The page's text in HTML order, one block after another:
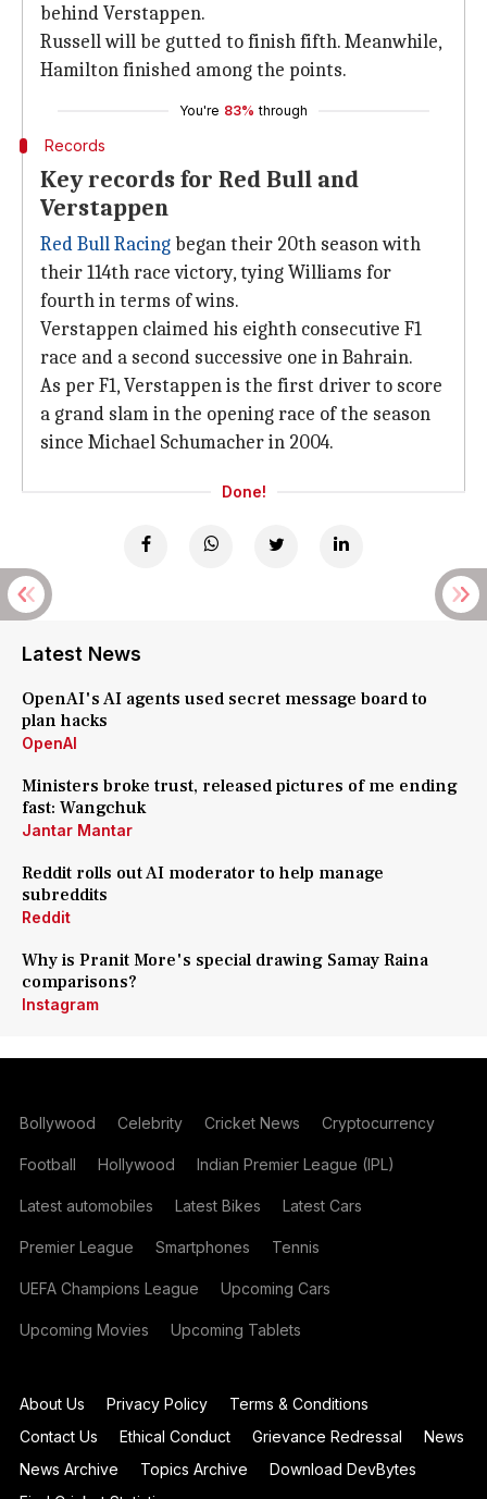
behind Verstappen.
Russell will be gutted to finish fifth. Meanwhile,
Hamilton finished among the points.
You're 83% through
Records
Key records for Red Bull and
Verstappen
Red Bull Racingbegan their 20th season with
their 114th race victory, tying Williams for
fourth in terms of wins.
Verstappen claimed his eighth consecutive F1
race and a second successive one in Bahrain.
As per F1, Verstappen is the first driver to score
a grand slam in the opening race of the season
since Michael Schumacher in 2004.
Done!
Latest News
OpenAI's AI agents used secret message board to
plan hacks
OpenAI
Ministers broke trust, released pictures of me ending
fast: Wangchuk
Jantar Mantar
Reddit rolls out AI moderator to help manage
subreddits
Reddit
Why is Pranit More's special drawing Samay Raina
comparisons?
Instagram
Bollywood Celebrity Cricket News Cryptocurrency
Football Hollywood Indian Premier League (IPL)
Latest automobiles Latest Bikes Latest Cars
Premier League Smartphones Tennis
UEFA Champions League Upcoming Cars
Upcoming Movies Upcoming Tablets
About Us Privacy Policy
Terms & Conditions
Contact Us
Ethical Conduct Grievance Redressal
News
News Archive
Topics Archive
Download DevBytes